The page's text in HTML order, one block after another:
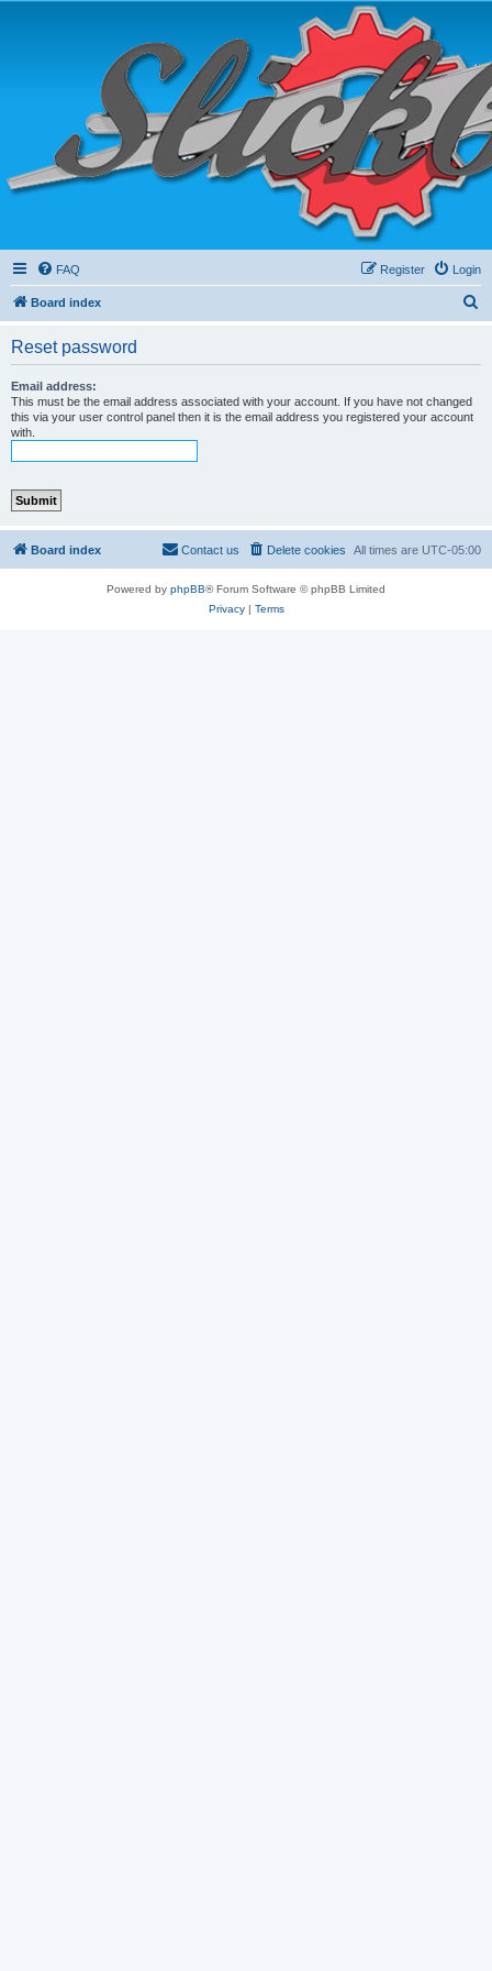
FAQ Login
Register
Board index
Reset password
Email address:
This must be the email address associated with your account. If you have not changed
this via your user control panel then it is the email address you registered your account
with.
Board index All times are UTC-05:00
Delete cookies
Contact us
Powered by phpBB® Forum Software © phpBB Limited
Privacy| Terms